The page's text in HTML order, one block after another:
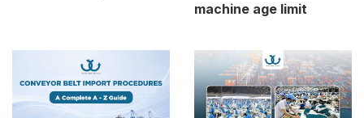
machine age limit